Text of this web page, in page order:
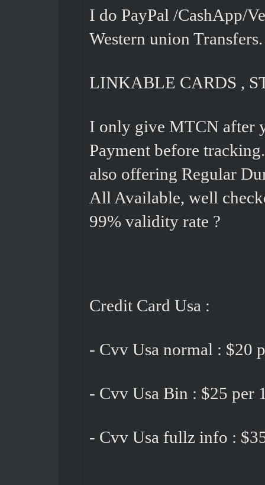
I do PayPal /CashApp/
Western union Transfers.
LINKABLE CARDS ,
I only give MTCN after
Payment before
also offering Regular
All Available, well
99% validity rate ?
Credit Card Usa :
- Cvv Usa normal : $20
- Cvv Usa Bin : $25 per
- Cvv Usa fullz info :